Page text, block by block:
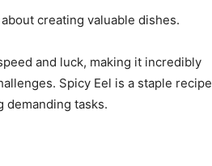
creating valuable dishes.
and luck, making it incredibly
Spicy Eel is a staple recipe
demanding tasks.